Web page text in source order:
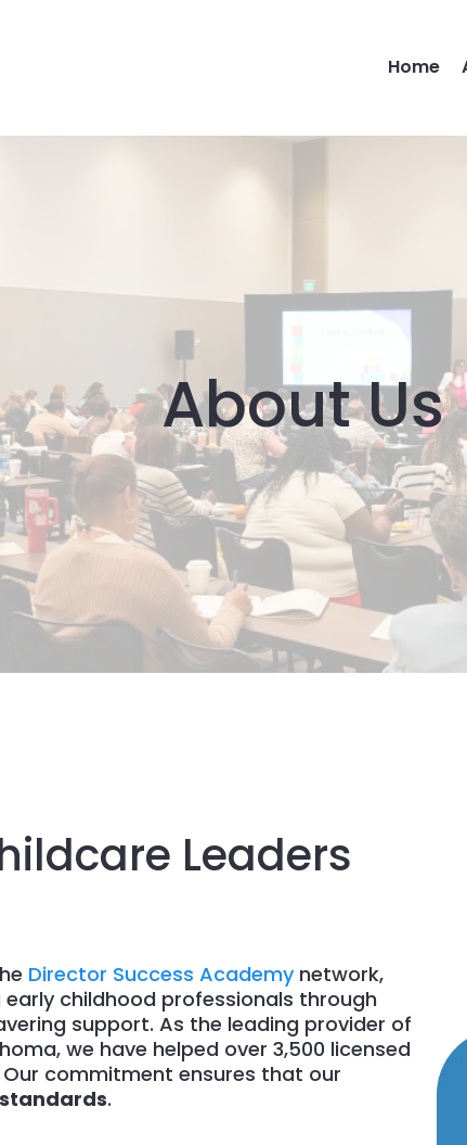
Home
About Us
Leaders
Director Success Academy network,
childhood professionals through
support. As the leading provider of
we have helped over 3,500 licensed
commitment ensures that our
.